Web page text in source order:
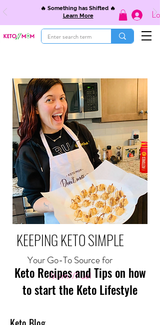
🔥 Something has Shifted 🔥
Learn More
KEEPING KETO SIMPLE
Your Go-To Source for
Mom//Fuel
Keto Recipes and Tips on how
to start the Keto Lifestyle